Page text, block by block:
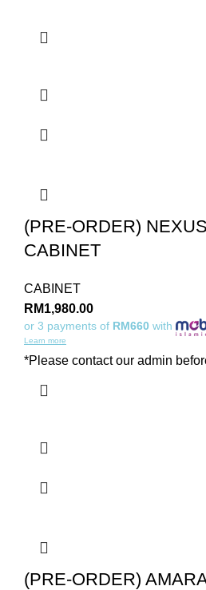
(PRE-ORDER)
CABINET
CABINET
RM1,980.00
or 3 payments of RM660 with
Learn more
*Please contact our admin
(PRE-ORDER)